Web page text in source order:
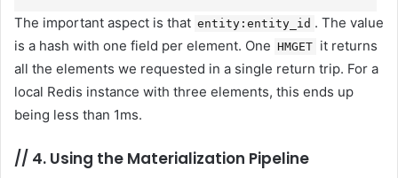
The important aspect is that entity:entity_id . The value
is a hash with one field per element. One HMGET it returns
all the elements we requested in a single return trip. For a
local Redis instance with three elements, this ends up
being less than 1ms.
// 4. Using the Materialization Pipeline